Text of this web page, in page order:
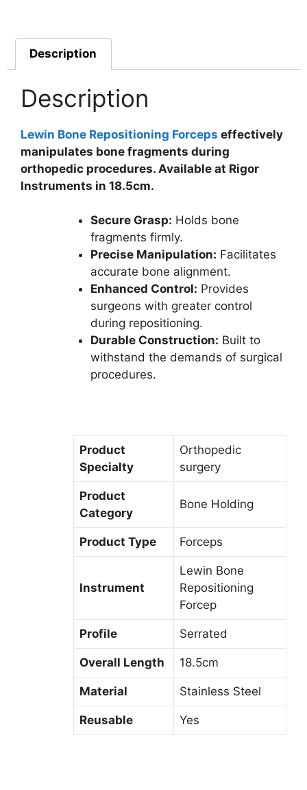
Description
Description
Lewin Bone Repositioning Forceps effectively
manipulates bone fragments during
orthopedic procedures. Available at Rigor
Instruments in 18.5cm.
Secure Grasp: Holds bone
fragments firmly.
Precise Manipulation: Facilitates
accurate bone alignment.
Enhanced Control: Provides
surgeons with greater control
during repositioning.
Durable Construction: Built to
withstand the demands of surgical
procedures.
Product
Specialty
Orthopedic
surgery
Product
Category
Bone Holding
Product Type Forceps
Instrument
Lewin Bone
Repositioning
Forcep
Profile Serrated
Overall Length 18.5cm
Material Stainless Steel
Reusable Yes